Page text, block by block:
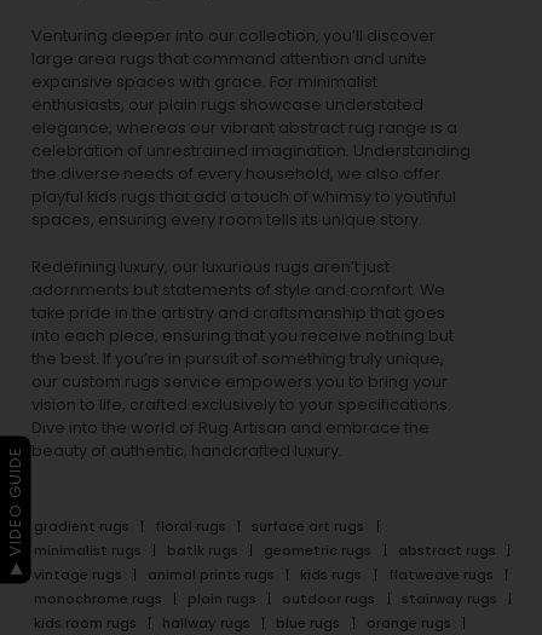
Venturing deeper into our collection, you’ll discover
large area rugs that command attention and unite
expansive spaces with grace. For minimalist
enthusiasts, our plain rugs showcase understated
elegance, whereas our vibrant abstract rug range is a
celebration of unrestrained imagination. Understanding
the diverse needs of every household, we also offer
playful kids rugs that add a touch of whimsy to youthful
spaces, ensuring every room tells its unique story.
Redefining luxury, our luxurious rugs aren’t just
adornments but statements of style and comfort. We
take pride in the artistry and craftsmanship that goes
into each piece, ensuring that you receive nothing but
the best. If you’re in pursuit of something truly unique,
our custom rugs service empowers you to bring your
vision to life, crafted exclusively to your specifications.
Dive into the world of Rug Artisan and embrace the
beauty of authentic, handcrafted luxury.
gradient rugs floral rugs
surface art rugs
minimalist rugs
batik rugs geometric rugs
abstract rugs
vintage rugs
animal prints rugs kids rugs
flatweave rugs
monochrome rugs
plain rugs outdoor rugs
stairway rugs
kids room rugs
hallway rugs blue rugs
orange rugs
▶ VIDEO GUIDE